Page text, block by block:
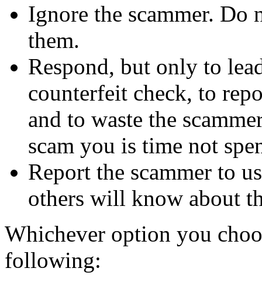
Ignore the scammer. Do
them.
Respond, but only to
counterfeit check, to
and to waste the
scam you is time not
Report the scammer to
others will know about
Whichever option you
following: